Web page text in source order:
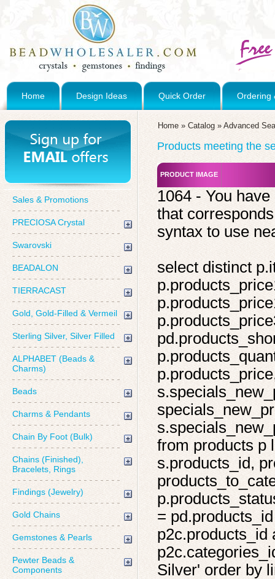
Home Design Ideas Quick Order Ordering
Sales & Promotions
PRECIOSA Crystal
Swarovski
BEADALON
TIERRACAST
Gold, Gold-Filled & Vermeil
Sterling Silver, Silver Filled
ALPHABET (Beads &
Charms)
Beads
Charms & Pendants
Chain By Foot (Bulk)
Chains (Finished),
Bracelets, Rings
Findings (Jewelry)
Gold Chains
Gemstones & Pearls
Pewter Beads &
Components
Home » Catalog » Advanced
Products meeting the
PRODUCT IMAGE
1064 - You
that
syntax to use
select distinct
from products p
s.products_id,
=
p2c.products_id
Silver' order by